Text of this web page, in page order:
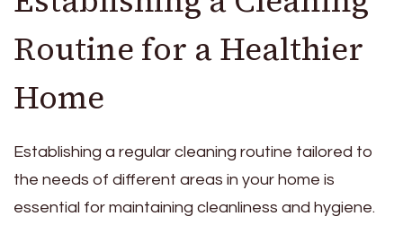
Routine for a Healthier
Home
Establishing a regular cleaning routine tailored to
the needs of different areas in your home is
essential for maintaining cleanliness and hygiene.